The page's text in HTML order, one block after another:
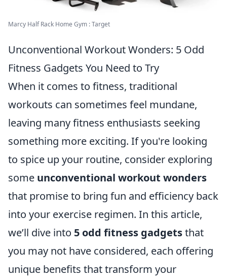
Marcy Half Rack Home Gym : Target
Unconventional Workout Wonders: 5 Odd
Fitness Gadgets You Need to Try
When it comes to fitness, traditional
workouts can sometimes feel mundane,
leaving many fitness enthusiasts seeking
something more exciting. If you're looking
to spice up your routine, consider exploring
some unconventional workout wonders
that promise to bring fun and efficiency back
into your exercise regimen. In this article,
we’ll dive into 5 odd fitness gadgetsthat
you may not have considered, each offering
unique benefits that transform your